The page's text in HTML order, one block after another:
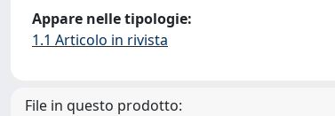
Appare nelle tipologie:
1.1 Articolo in rivista
File in questo prodotto: